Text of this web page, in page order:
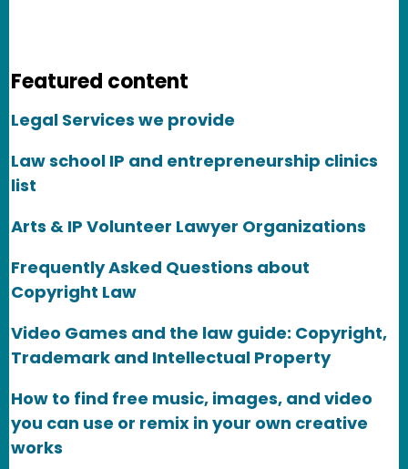
Featured content
Legal Services we provide
Law school IP and entrepreneurship clinics
list
Arts & IP Volunteer Lawyer Organizations
Frequently Asked Questions about
Copyright Law
Video Games and the law guide: Copyright,
Trademark and Intellectual Property
How to find free music, images, and video
you can use or remix in your own creative
works